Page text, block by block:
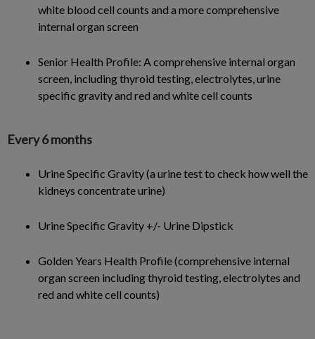
white blood cell counts and a more comprehensive
internal organ screen
Senior Health Profile: A comprehensive internal organ
screen, including thyroid testing, electrolytes, urine
specific gravity and red and white cell counts
Every 6 months
Urine Specific Gravity (a urine test to check how well the
kidneys concentrate urine)
Urine Specific Gravity +/- Urine Dipstick
Golden Years Health Profile (comprehensive internal
organ screen including thyroid testing, electrolytes and
red and white cell counts)